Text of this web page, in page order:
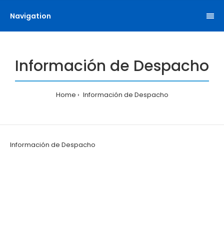
Navigation
Información de Despacho
Home Información de Despacho
Información de Despacho